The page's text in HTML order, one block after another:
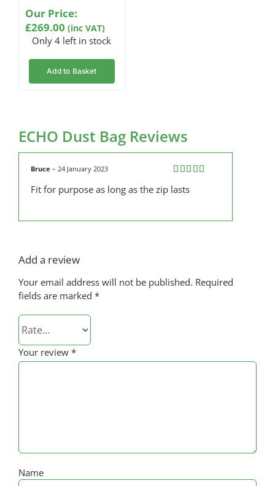
Our Price:
£269.00 (inc VAT)
Only 4 left in stock
Add to Basket
ECHO Dust Bag Reviews
of 5
Bruce– 24 January 2023
Fit for purpose as long as the zip lasts
Add a review
Your email address will not be published. Required
fields are marked *
Your review *
Name